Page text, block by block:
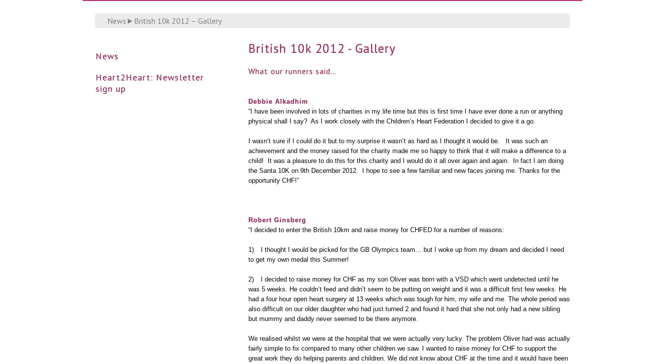
News ► British 10k 2012 – Gallery
News
Heart2Heart: Newsletter
sign up
British 10k 2012 - Gallery
What our runners said…
Debbie Alkadhim
“I have been involved in lots of charities in my life time but this is first time I have ever done a run or anything
physical shall I say? As I work closely with the Children’s Heart Federation I decided to give it a go.
I wasn’t sure if I could do it but to my surprise it wasn’t as hard as I thought it would be. It was such an
achievement and the money raised for the charity made me so happy to think that it will make a difference to a
child! It was a pleasure to do this for this charity and I would do it all over again and again. In fact I am doing
the Santa 10K on 9th December 2012. I hope to see a few familiar and new faces joining me. Thanks for the
opportunity CHF!”
Robert Ginsberg
“I decided to enter the British 10km and raise money for CHFED for a number of reasons:
1)
I thought I would be picked for the GB Olympics team… but I woke up from my dream and decided I need
to get my own medal this Summer!
2)
I decided to raise money for CHF as my son Oliver was born with a VSD which went undetected until he
was 5 weeks. He couldn’t feed and didn’t seem to be putting on weight and it was a difficult first few weeks. He
had a four hour open heart surgery at 13 weeks which was tough for him, my wife and me. The whole period was
also difficult on our older daughter who had just turned 2 and found it hard that she not only had a new sibling
but mummy and daddy never seemed to be there anymore.
We realised whilst we were at the hospital that we were actually very lucky. The problem Oliver had was actually
fairly simple to fix compared to many other children we saw. I wanted to raise money for CHF to support the
great work they do helping parents and children. We did not know about CHF at the time and it would have been